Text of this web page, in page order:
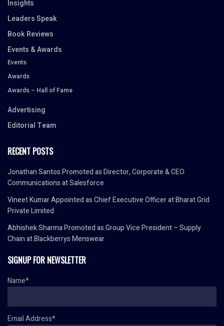
Insights
Leaders Speak
Book Reviews
Events & Awards
Events
Awards
Awards – Hall of Fame
Advertising
Editorial Team
RECENT POSTS
Jonathan Santos Promoted as Director, Corporate & CEO
Communications at Salesforce
Vineet Kumar Appointed as Chief Executive Officer at Bharat Grid
Private Limited
Abhishek Sharma Promoted as Group Vice President – Supply
Chain at Blackberrys Menswear
SIGNUP FOR NEWSLETTER
Name*
Email Address*